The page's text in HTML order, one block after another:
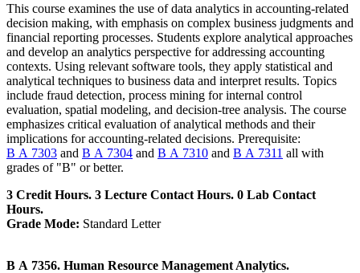
This course examines the use of data analytics in accounting-related
decision making, with emphasis on complex business judgments and
financial reporting processes. Students explore analytical approaches
and develop an analytics perspective for addressing accounting
contexts. Using relevant software tools, they apply statistical and
analytical techniques to business data and interpret results. Topics
include fraud detection, process mining for internal control
evaluation, spatial modeling, and decision-tree analysis. The course
emphasizes critical evaluation of analytical methods and their
implications for accounting-related decisions. Prerequisite:
B A 7303 and B A 7304 and B A 7310 and B A 7311 all with
grades of "B" or better.
3 Credit Hours. 3 Lecture Contact Hours. 0 Lab Contact
Hours.
Grade Mode: Standard Letter
B A 7356. Human Resource Management Analytics.